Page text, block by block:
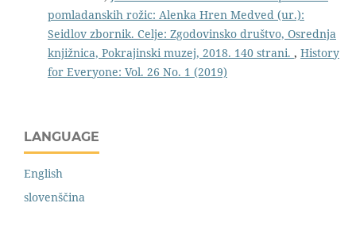
pomladanskih rožic: Alenka Hren Medved (ur.):
Seidlov zbornik. Celje: Zgodovinsko društvo, Osrednja
knjižnica, Pokrajinski muzej, 2018. 140 strani. , History
for Everyone: Vol. 26 No. 1 (2019)
LANGUAGE
English
slovenščina